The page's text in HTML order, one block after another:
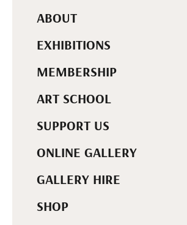
ABOUT
EXHIBITIONS
MEMBERSHIP
ART SCHOOL
SUPPORT US
ONLINE GALLERY
GALLERY HIRE
SHOP